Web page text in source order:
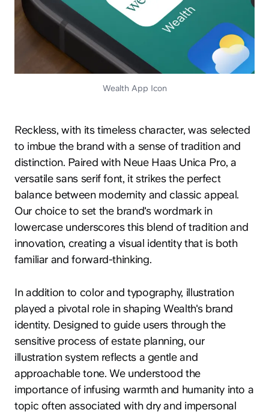
Wealth App Icon
Reckless, with its timeless character, was selected
to imbue the brand with a sense of tradition and
distinction. Paired with Neue Haas Unica Pro, a
versatile sans serif font, it strikes the perfect
balance between modernity and classic appeal.
Our choice to set the brand's wordmark in
lowercase underscores this blend of tradition and
innovation, creating a visual identity that is both
familiar and forward-thinking.
In addition to color and typography, illustration
played a pivotal role in shaping Wealth's brand
identity. Designed to guide users through the
sensitive process of estate planning, our
illustration system reflects a gentle and
approachable tone. We understood the
importance of infusing warmth and humanity into a
topic often associated with dry and impersonal